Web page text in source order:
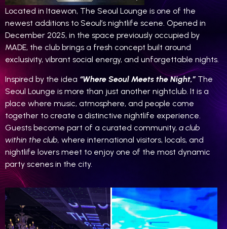
Located in Itaewon, The Seoul Lounge is one of the
newest additions to Seoul’s nightlife scene. Opened in
December 2025, in the space previously occupied by
MADE, the club brings a fresh concept built around
exclusivity, vibrant social energy, and unforgettable nights.
Inspired by the idea “Where Seoul Meets the Night,” The
Seoul Lounge is more than just another nightclub. It is a
place where music, atmosphere, and people come
together to create a distinctive nightlife experience.
Guests become part of a curated community, a club
within the club, where international visitors, locals, and
nightlife lovers meet to enjoy one of the most dynamic
party scenes in the city.